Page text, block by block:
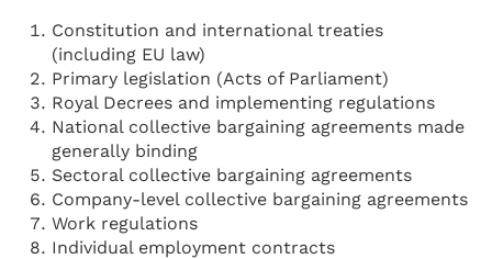
Constitution and international treaties
(including EU law)
Primary legislation (Acts of Parliament)
Royal Decrees and implementing regulations
National collective bargaining agreements made
generally binding
Sectoral collective bargaining agreements
Company-level collective bargaining agreements
Work regulations
Individual employment contracts